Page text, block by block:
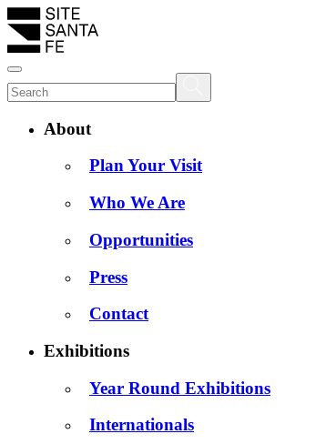
About
Plan Your Visit
Who We Are
Opportunities
Press
Contact
Exhibitions
Year Round Exhibitions
Internationals